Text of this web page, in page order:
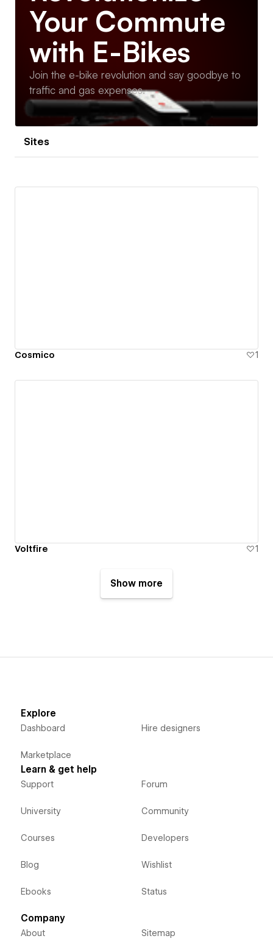
Sites
Cosmico 1
Voltfire 1
Show more
Explore
Dashboard
Marketplace
Hire designers
Learn & get help
Support
University
Courses
Blog
Ebooks
Forum
Community
Developers
Wishlist
Status
Company
About Sitemap